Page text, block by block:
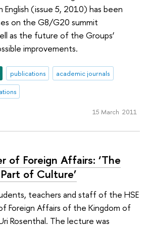
English (issue 5, 2010) has been
on the G8/G20 summit
as the future of the Groups’
improvements.
publications
academic journals
15 March 2011
of Foreign Affairs: ‘The
of Culture’
teachers and staff of the HSE
Foreign Affairs of the Kingdom of
Rosenthal. The lecture was